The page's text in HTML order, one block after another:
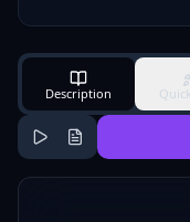
Description